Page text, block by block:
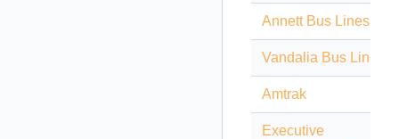
Annett Bus Lines
Vandalia Bus Lines
Amtrak
Executive